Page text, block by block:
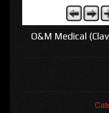
O&M Medical